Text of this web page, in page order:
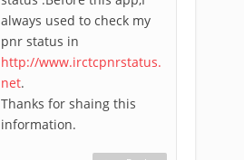
always used to check my
pnr status in
http://www.irctcpnrstatus.
net.
Thanks for shaing this
information.